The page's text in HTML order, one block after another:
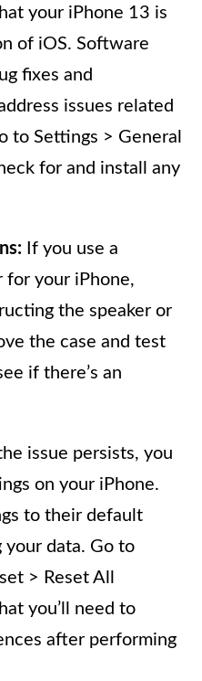
your iPhone 13 is
of iOS. Software
fixes and
issues related
to Settings > General
for and install any
If you use a
for your iPhone,
the speaker or
the case and test
if there’s an
issue persists, you
on your iPhone.
to their default
data. Go to
> Reset All
you’ll need to
after performing